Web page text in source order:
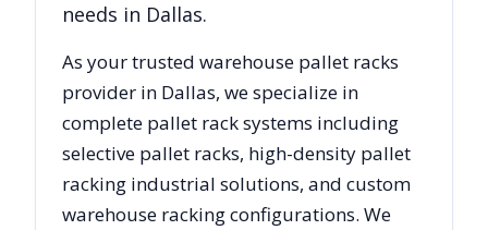
needs in Dallas.
As your trusted warehouse pallet racks
provider in Dallas, we specialize in
complete pallet rack systems including
selective pallet racks, high-density pallet
racking industrial solutions, and custom
warehouse racking configurations. We